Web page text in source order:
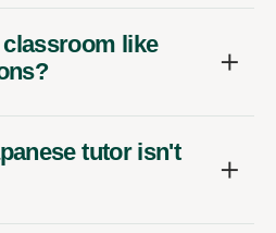
like
tutor isn't